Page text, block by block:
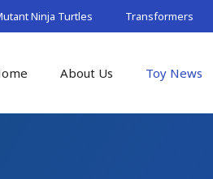
Ninja Turtles Transformers
About Us Toy News